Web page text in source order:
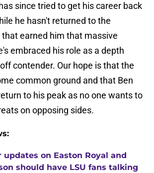
since tried to get his career back
he hasn't returned to the
earned him that massive
embraced his role as a depth
contender. Our hope is that the
common ground and that Ben
to his peak as no one wants to
on opposing sides.
updates on Easton Royal and
should have LSU fans talking